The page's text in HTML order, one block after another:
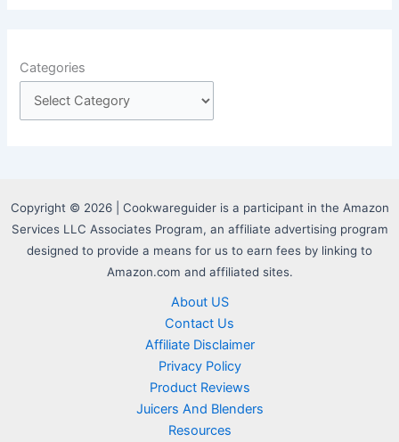
Categories
Copyright © 2026 | Cookwareguider is a participant in the Amazon
Services LLC Associates Program, an affiliate advertising program
designed to provide a means for us to earn fees by linking to
Amazon.com and affiliated sites.
About US
Contact Us
Affiliate Disclaimer
Privacy Policy
Product Reviews
Juicers And Blenders
Resources